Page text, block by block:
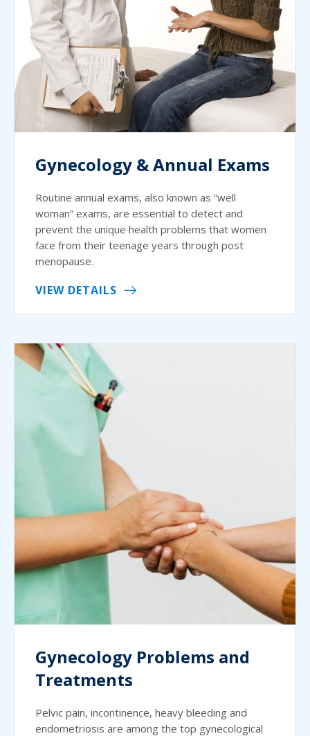
Gynecology & Annual Exams
Routine annual exams, also known as “well
woman” exams, are essential to detect and
prevent the unique health problems that women
face from their teenage years through post
menopause.
VIEW DETAILS
Gynecology Problems and
Treatments
Pelvic pain, incontinence, heavy bleeding and
endometriosis are among the top gynecological